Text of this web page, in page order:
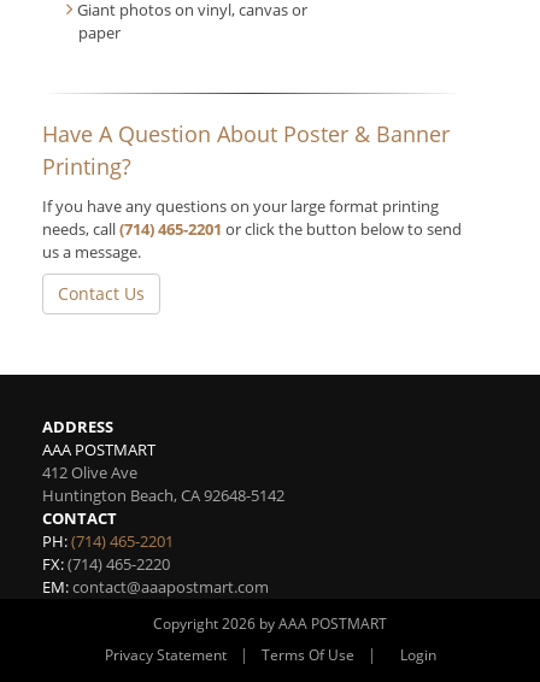
Giant photos on vinyl, canvas or
paper
Have A Question About Poster & Banner
Printing?
If you have any questions on your large format printing
needs, call(714) 465-2201 or click the button below to send
us a message.
Contact Us
ADDRESS
AAA POSTMART
412 Olive Ave
Huntington Beach,CA92648-5142
CONTACT
PH:(714) 465-2201
FX:(714) 465-2220
EM:contact@aaapostmart.com
Copyright 2026 by AAA POSTMART
Privacy Statement
| Terms Of Use | Login